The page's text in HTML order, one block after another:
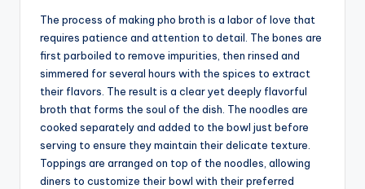
The process of making pho broth is a labor of love that
requires patience and attention to detail. The bones are
first parboiled to remove impurities, then rinsed and
simmered for several hours with the spices to extract
their flavors. The result is a clear yet deeply flavorful
broth that forms the soul of the dish. The noodles are
cooked separately and added to the bowl just before
serving to ensure they maintain their delicate texture.
Toppings are arranged on top of the noodles, allowing
diners to customize their bowl with their preferred